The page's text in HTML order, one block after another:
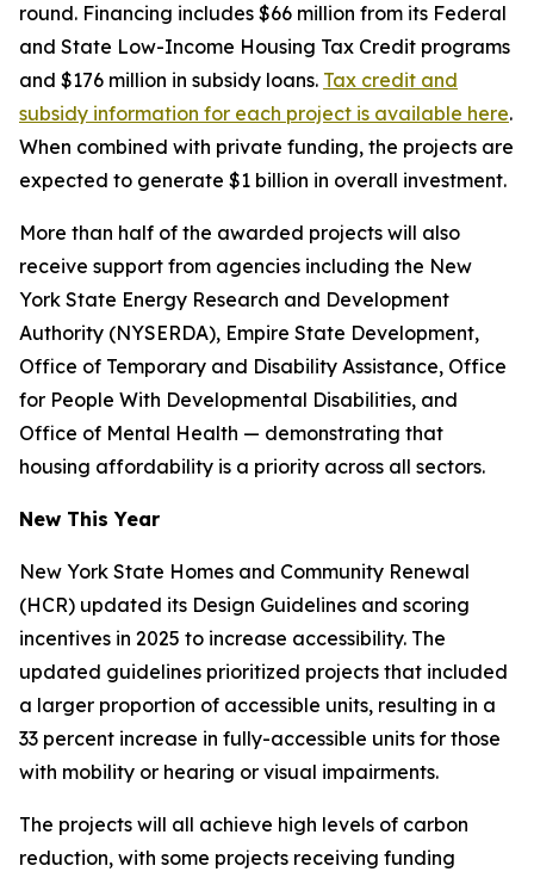
round. Financing includes $66 million from its Federal
and State Low-Income Housing Tax Credit programs
and $176 million in subsidy loans. Tax credit and
subsidy information for each project is available here.
When combined with private funding, the projects are
expected to generate $1 billion in overall investment.
More than half of the awarded projects will also
receive support from agencies including the New
York State Energy Research and Development
Authority (NYSERDA), Empire State Development,
Office of Temporary and Disability Assistance, Office
for People With Developmental Disabilities, and
Office of Mental Health — demonstrating that
housing affordability is a priority across all sectors.
New This Year
New York State Homes and Community Renewal
(HCR) updated its Design Guidelines and scoring
incentives in 2025 to increase accessibility. The
updated guidelines prioritized projects that included
a larger proportion of accessible units, resulting in a
33 percent increase in fully-accessible units for those
with mobility or hearing or visual impairments.
The projects will all achieve high levels of carbon
reduction, with some projects receiving funding